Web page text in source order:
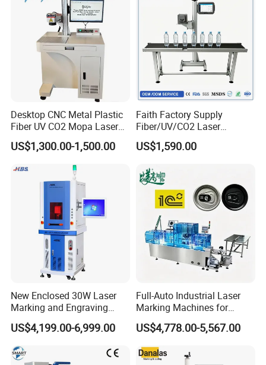
Packaging & Shipping
Desktop CNC Metal Plastic
Fiber UV CO2 Mopa Laser
Marking Machine Mark on
Stainless Steel Glass Wood
Leather Acrylic Plastic
Rubber Fabric Marking
Machine
US$1,300.00-1,500.00
Faith Factory Supply
Fiber/UV/CO2 Laser
Marking Machine for Metal,
Auto Parts, Batch Code, Qr
Marking on PVC/PE/PP
Materials
US$1,590.00
New Enclosed 30W Laser
Marking and Engraving
Machine with Ce Certificates
US$4,199.00-6,999.00
Full-Auto Industrial Laser
Marking Machines for
Aluminum Can Cap GS1
Mat Datamatrix Coding
Product Sorting
US$4,778.00-5,567.00